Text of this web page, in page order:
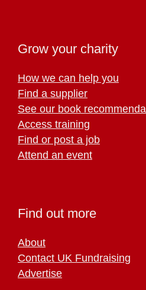
Grow your charity
How we can help you
Find a supplier
See our book
Access training
Find or post a job
Attend an event
Find out more
About
Contact UK Fundraising
Advertise